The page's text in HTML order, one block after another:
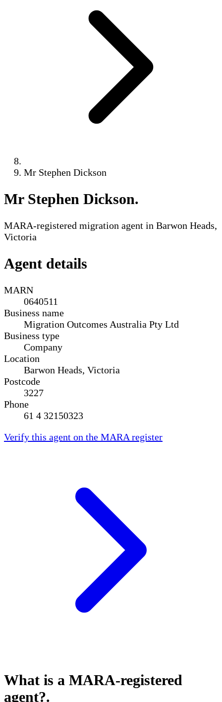
Mr Stephen Dickson
Mr Stephen Dickson.
MARA-registered migration agent in Barwon Heads,
Victoria
Agent details
MARN
0640511
Business name
Migration Outcomes Australia Pty Ltd
Business type
Company
Location
Barwon Heads, Victoria
Postcode
3227
Phone
61 4 32150323
Verify this agent on the MARA register
What is a MARA-registered
agent?.